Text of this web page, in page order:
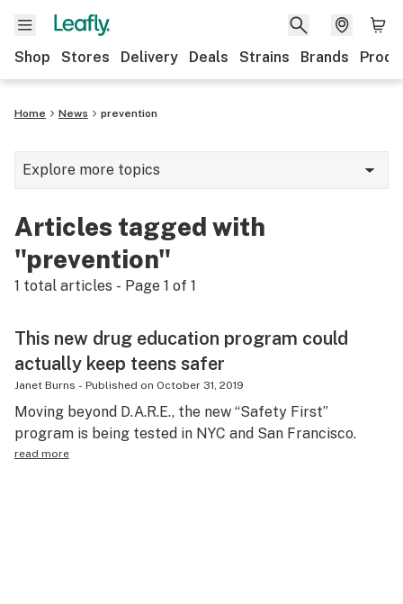
Shop Stores Delivery Deals Strains Brands
Home News prevention
Explore more topics
Strains & products
Growing
Health
Science & tech
Leafly USA
Articles tagged with
"prevention"
1 total articles - Page 1 of 1
This new drug education program could
actually keep teens safer
Janet Burns - Published on October 31, 2019
Moving beyond D.A.R.E., the new “Safety First”
program is being tested in NYC and San Francisco.
read more